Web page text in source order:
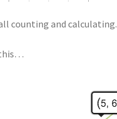
counting and calculating.
this…